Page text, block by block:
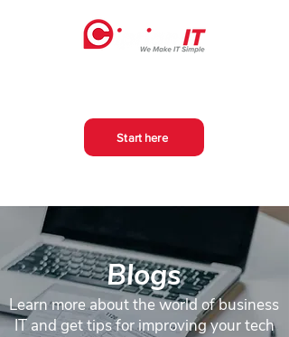
Start here
Blogs
Learn more about the world of business
IT and get tips for improving your tech